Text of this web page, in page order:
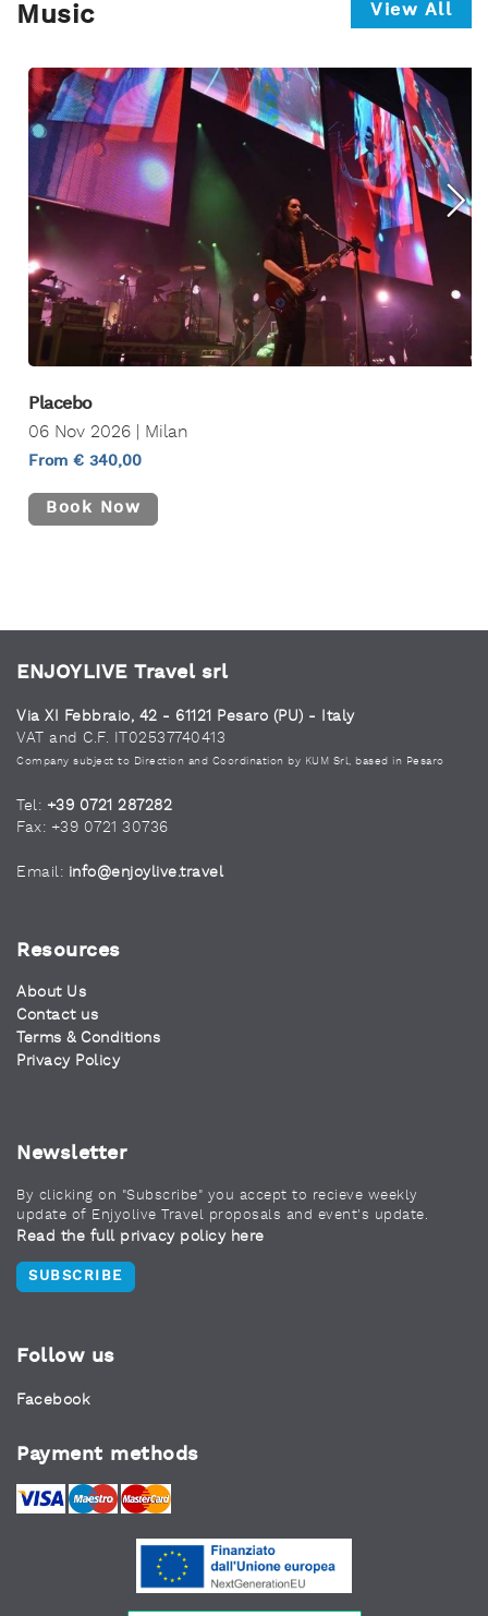
Music View All
Placebo
06 Nov 2026 | Milan
From € 340,00
Book Now
ENJOYLIVE Travel srl
Via XI Febbraio, 42 - 61121 Pesaro (PU) - Italy
VAT and C.F. IT02537740413
Company subject to Direction and Coordination by KUM Srl, based in Pesaro
Tel: +39 0721 287282
Fax: +39 0721 30736
Email: info@enjoylive.travel
Resources
About Us
Contact us
Terms & Conditions
Privacy Policy
Newsletter
By clicking on "Subscribe" you accept to recieve weekly
update of Enjyolive Travel proposals and event's update.
Read the full privacy policy here
SUBSCRIBE
Follow us
Facebook
Payment methods